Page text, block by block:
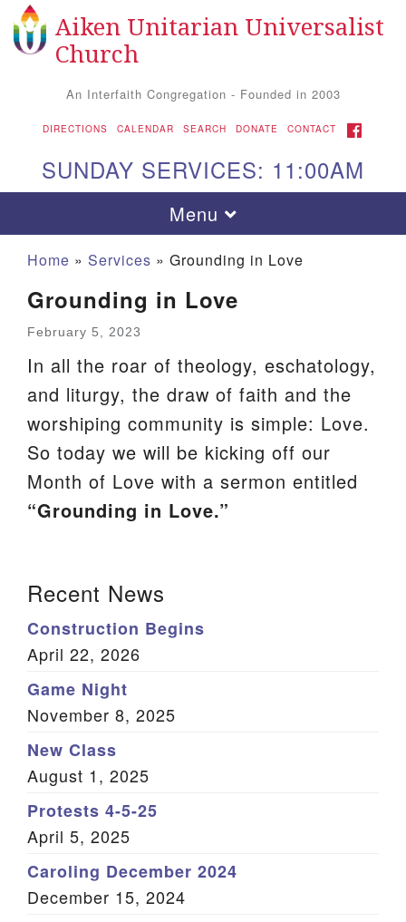
Search
Search
Google
Map
Aiken UU Church
We are located at:
115 Gregg Ave. Aiken, SC 29801
Directions
(803) 502-0404
Office Email
Member Log In
Sitemap
Aiken Unitarian Universalist
Church
An Interfaith Congregation - Founded in 2003
DIRECTIONS CALENDAR SEARCH DONATE CONTACT FACEBOOK
SUNDAY SERVICES: 11:00AM
Toggle
navigation
Menu
Home » Services » Grounding in Love
Grounding in Love
February 5, 2023
In all the roar of theology, eschatology,
and liturgy, the draw of faith and the
worshiping community is simple: Love.
So today we will be kicking off our
Month of Love with a sermon entitled
“Grounding in Love.”
Navigation
Recent News
Construction Begins
April 22, 2026
Game Night
November 8, 2025
New Class
August 1, 2025
Protests 4-5-25
April 5, 2025
Caroling December 2024
December 15, 2024